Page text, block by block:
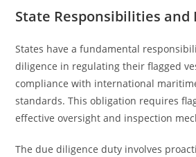
State Responsibilities and
States have a fundamental
diligence in regulating their flagged
compliance with international
standards. This obligation requires
effective oversight and inspection
The due diligence duty involves